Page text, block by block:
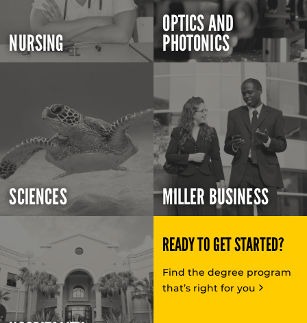
NURSING
OPTICS AND
PHOTONICS
SCIENCES MILLER BUSINESS
READY TO GET STARTED?
Find the degree program
that’s right for you